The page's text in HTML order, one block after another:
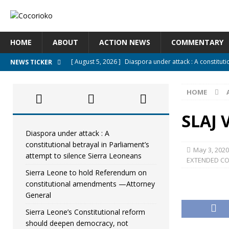
HOME ABOUT ACTION NEWS COMMENTARY
NEWS TICKER [ August 5, 2026 ] Diaspora under attack : A
[ August 5, 2026 ]
Sierra Leone to hold
[ August 5, 2026 ] Sierra Leone’s Constitutional
[ August 5, 2026 ]
APC stands firm, choosing the
[ August 4, 2026 ] *Mr. President, Zainab Sheriff Is
HOME
SLAJ
May 3, 2020
EXTENDED
Diaspora under attack : A
constitutional betrayal in Parliament’s
attempt to silence Sierra Leoneans
Sierra Leone to hold Referendum on
constitutional amendments —Attorney
General
Sierra Leone’s Constitutional reform
should deepen democracy, not